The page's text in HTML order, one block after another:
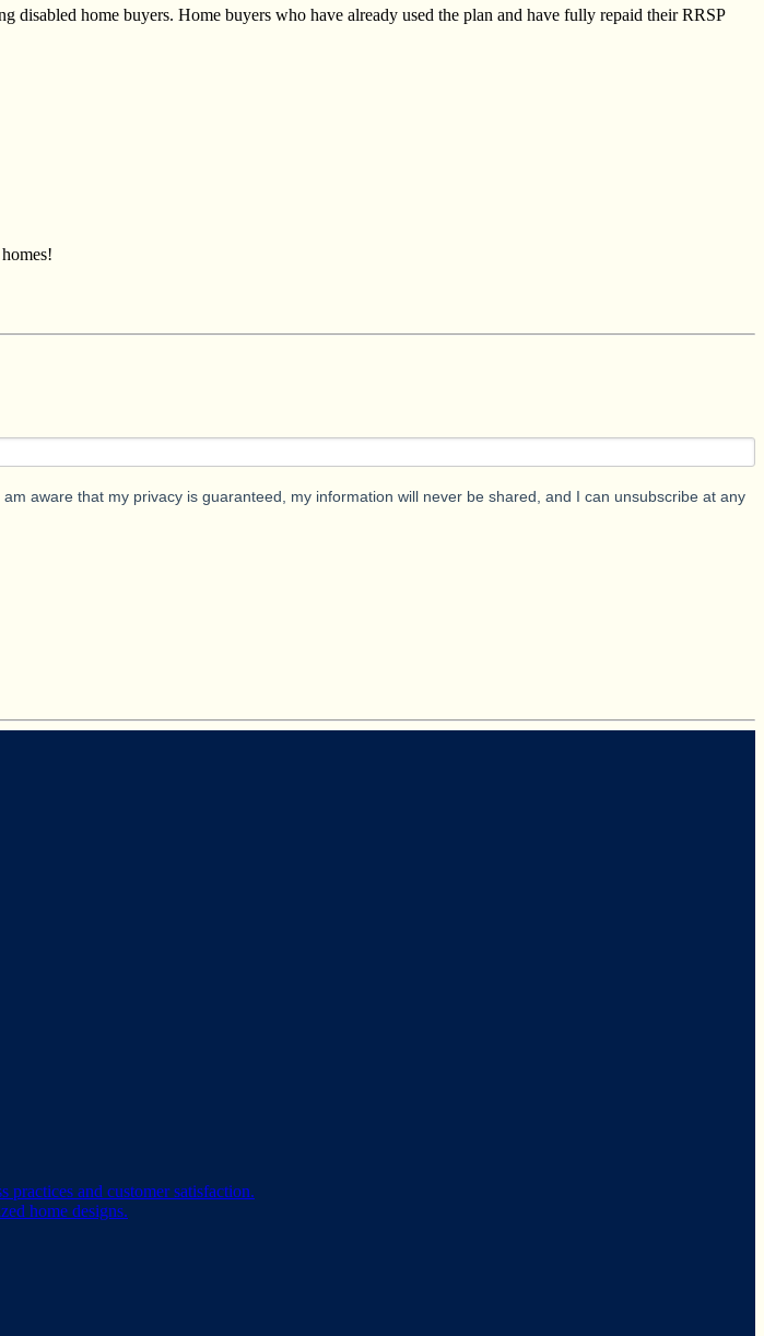
disabled home buyers. Home buyers who have already used the plan and have fully repaid their RRSP
aware that my privacy is guaranteed, my information will never be shared, and I can unsubscribe at any